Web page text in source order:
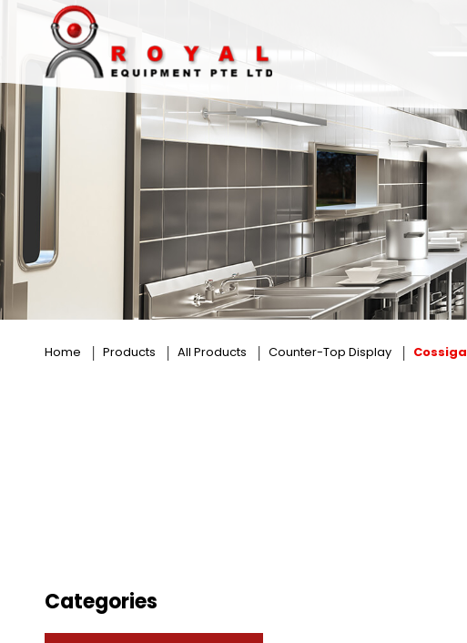
Cossiga
Home Products All Products Counter-Top Display Cossiga
Categories